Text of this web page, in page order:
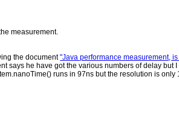
measurement.
the document"Java performance measurement,
says he have got the various numbers of delay but
runs in 97ns but the resolution is only